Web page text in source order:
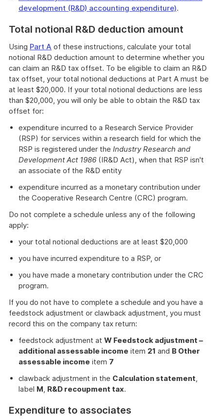
development (R&D) accounting expenditure).
Total notional R&D deduction amount
Using Part A of these instructions, calculate your total
notional R&D deduction amount to determine whether you
can claim an R&D tax offset. To be eligible to claim an R&D
tax offset, your total notional deductions at Part A must be
at least $20,000. If your total notional deductions are less
than $20,000, you will only be able to obtain the R&D tax
offset for:
expenditure incurred to a Research Service Provider
(RSP) for services within a research field for which the
RSP is registered under the Industry Research and
Development Act 1986 (IR&D Act), when that RSP isn't
an associate of the R&D entity
expenditure incurred as a monetary contribution under
the Cooperative Research Centre (CRC) program.
Do not complete a schedule unless any of the following
apply:
your total notional deductions are at least $20,000
you have incurred expenditure to a RSP, or
you have made a monetary contribution under the CRC
program.
If you do not have to complete a schedule and you have a
feedstock adjustment or clawback adjustment, you must
record this on the company tax return:
feedstock adjustment at W Feedstock adjustment –
additional assessable income item 21 and B Other
assessable income item 7
clawback adjustment in the Calculation statement,
label M, R&D recoupment tax.
Expenditure to associates